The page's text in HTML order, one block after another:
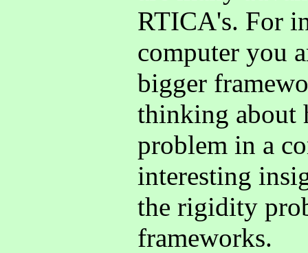
RTICA's. For
computer you
bigger
thinking about
problem in a
interesting
the rigidity
frameworks.